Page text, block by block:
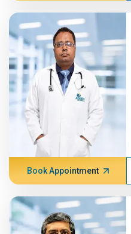
Book Appointment